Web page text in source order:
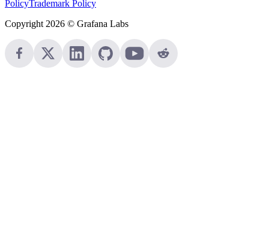
PolicyTrademark Policy
Copyright 2026 © Grafana Labs